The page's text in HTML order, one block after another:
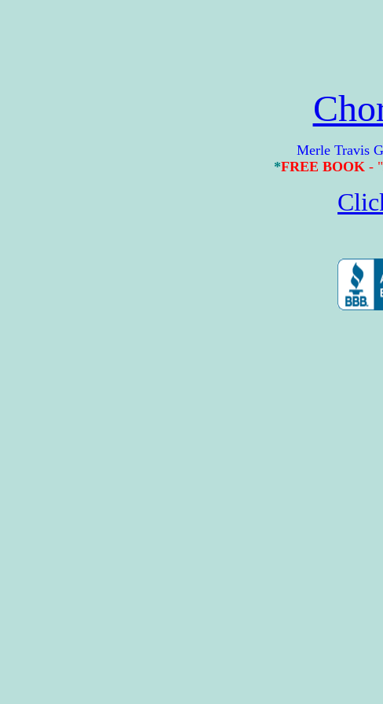
Merle Travis
*FREE BOOK-